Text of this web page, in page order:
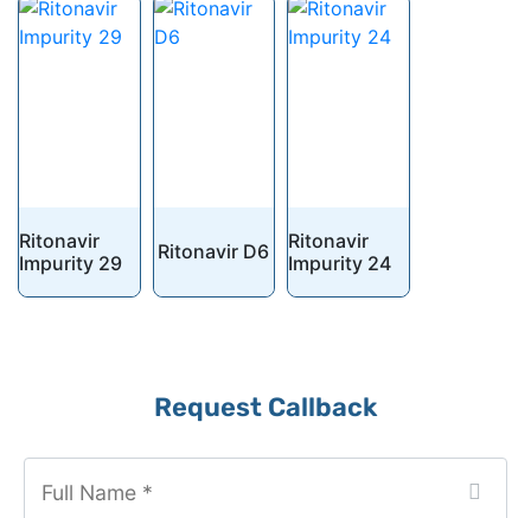
Ritonavir
Impurity 29
Ritonavir D6
Ritonavir
Impurity 24
Request Callback